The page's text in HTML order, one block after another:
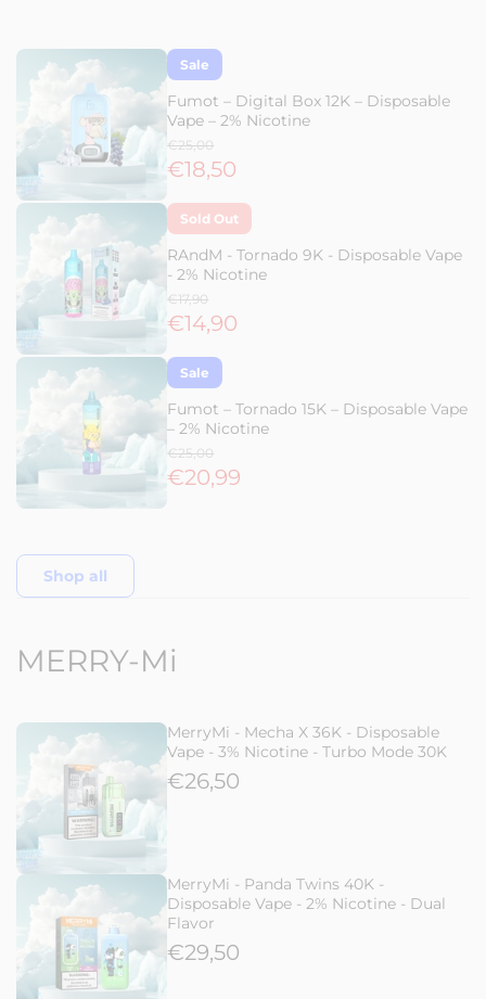
Sale
Fumot – Digital Box 12K – Disposable
Vape – 2% Nicotine
€25,00
€18,50
Sold Out
RAndM - Tornado 9K - Disposable Vape
- 2% Nicotine
€17,90
€14,90
Sale
Fumot – Tornado 15K – Disposable Vape
– 2% Nicotine
€25,00
€20,99
Shop all
MERRY-Mi
MerryMi - Mecha X 36K - Disposable
Vape - 3% Nicotine - Turbo Mode 30K
€26,50
MerryMi - Panda Twins 40K -
Disposable Vape - 2% Nicotine - Dual
Flavor
€29,50